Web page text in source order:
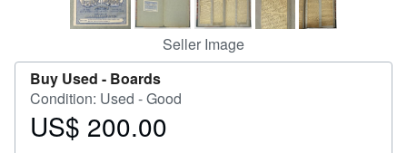
Seller Image
Buy Used - Boards
Condition: Used - Good
Price
US$ 200.00